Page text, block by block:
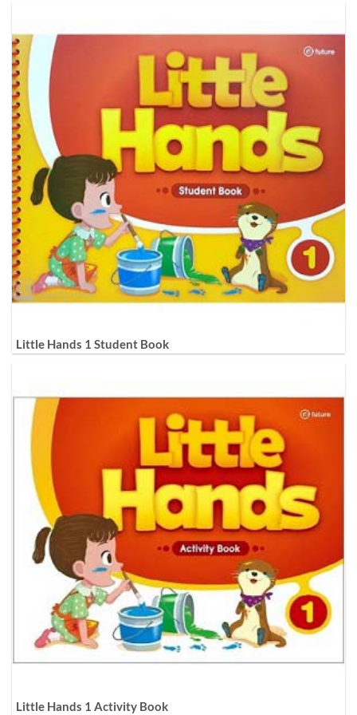
Little Hands 1 Student Book
Little Hands 1 Activity Book